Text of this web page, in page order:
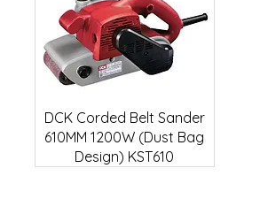
Quick View
DCK Corded Belt Sander
610MM 1200W (Dust Bag
Design) KST610